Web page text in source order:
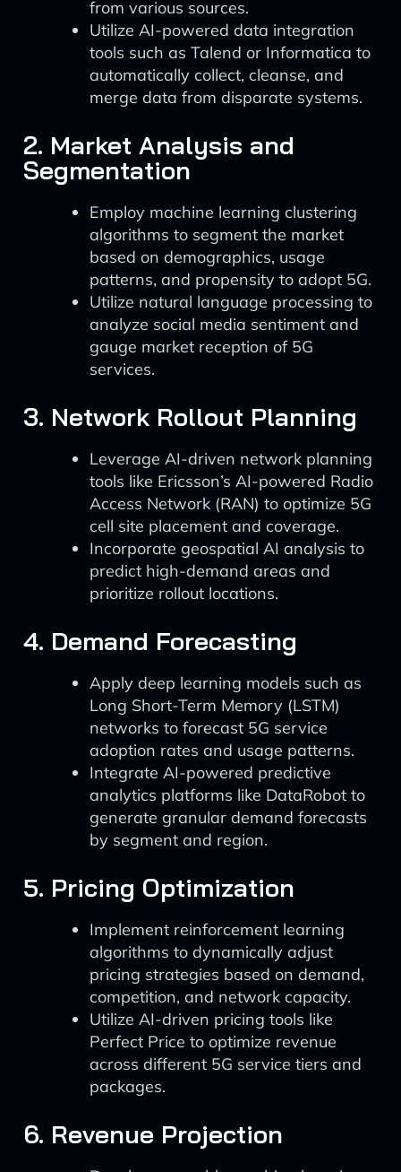
from various sources.
Utilize AI-powered data integration
tools such as Talend or Informatica to
automatically collect, cleanse, and
merge data from disparate systems.
2. Market Analysis and
Segmentation
Employ machine learning clustering
algorithms to segment the market
based on demographics, usage
patterns, and propensity to adopt 5G.
Utilize natural language processing to
analyze social media sentiment and
gauge market reception of 5G
services.
3. Network Rollout Planning
Leverage AI-driven network planning
tools like Ericsson’s AI-powered Radio
Access Network (RAN) to optimize 5G
cell site placement and coverage.
Incorporate geospatial AI analysis to
predict high-demand areas and
prioritize rollout locations.
4. Demand Forecasting
Apply deep learning models such as
Long Short-Term Memory (LSTM)
networks to forecast 5G service
adoption rates and usage patterns.
Integrate AI-powered predictive
analytics platforms like DataRobot to
generate granular demand forecasts
by segment and region.
5. Pricing Optimization
Implement reinforcement learning
algorithms to dynamically adjust
pricing strategies based on demand,
competition, and network capacity.
Utilize AI-driven pricing tools like
Perfect Price to optimize revenue
across different 5G service tiers and
packages.
6. Revenue Projection